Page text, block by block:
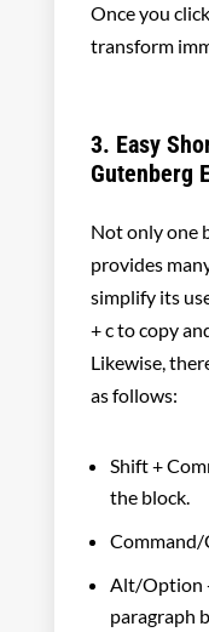
Once you
transform
3. Easy
Gutenberg
Not only one
provides
simplify its
+ c to copy
Likewise,
as follows:
Shift +
the block.
Command/
Alt/Option
paragraph